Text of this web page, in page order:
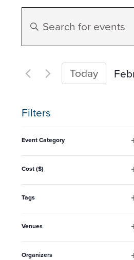
Events
Search
and
Views
Enter
for
Keyword.
Today
Filters
Changing
of
the
form
inputs
will
cause
Event Category
Cost ($)
Tags
Venues
Organizers